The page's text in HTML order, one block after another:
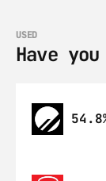
USED
Have